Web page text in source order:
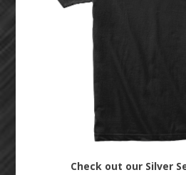
Check out our Silver